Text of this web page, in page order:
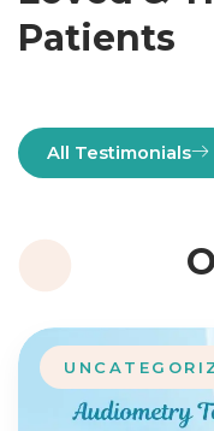
Patients
All Testimonials